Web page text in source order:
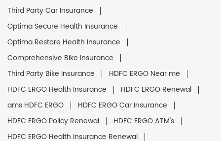
Third Party Car Insurance
Optima Secure Health Insurance
Optima Restore Health Insurance
Comprehensive Bike Insurance
Third Party Bike Insurance
HDFC ERGO Near me
HDFC ERGO Health Insurance
HDFC ERGO Renewal
ams HDFC ERGO
HDFC ERGO Car Insurance
HDFC ERGO Policy Renewal
HDFC ERGO ATM's
HDFC ERGO Health Insurance Renewal